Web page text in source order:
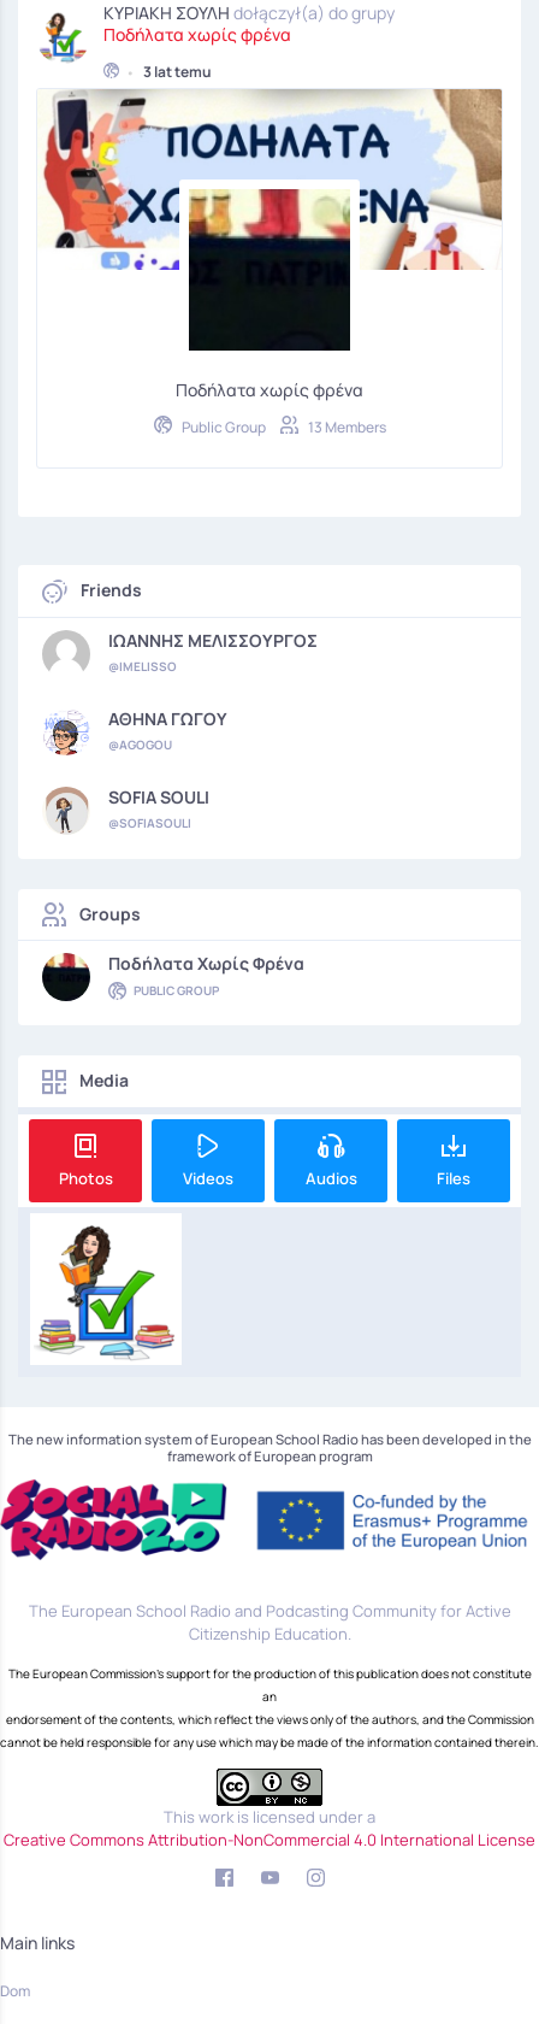
ΚΥΡΙΑΚΗ ΣΟΥΛΗ dołączył(a) do grupy
Ποδήλατα χωρίς φρένα
• 3 lat temu
Ποδήλατα χωρίς φρένα
Public Group 13 Members
Friends
ΙΩΑΝΝΗΣ ΜΕΛΙΣΣΟΥΡΓΟΣ
@IMELISSO
ΑΘΗΝΑ ΓΩΓΟΥ
@AGOGOU
SOFIA SOULI
@SOFIASOULI
Groups
Ποδήλατα Χωρίς Φρένα
PUBLIC GROUP
Media
Photos Videos Audios Files
The new information system of European School Radio has been developed in the
framework of European program
The European School Radio and Podcasting Community for Active
Citizenship Education.
The European Commission's support for the production of this publication does not constitute
an
endorsement of the contents, which reflect the views only of the authors, and the Commission
cannot be held responsible for any use which may be made of the information contained therein.
This work is licensed under a
Creative Commons Attribution-NonCommercial 4.0 International License
Main links
Dom